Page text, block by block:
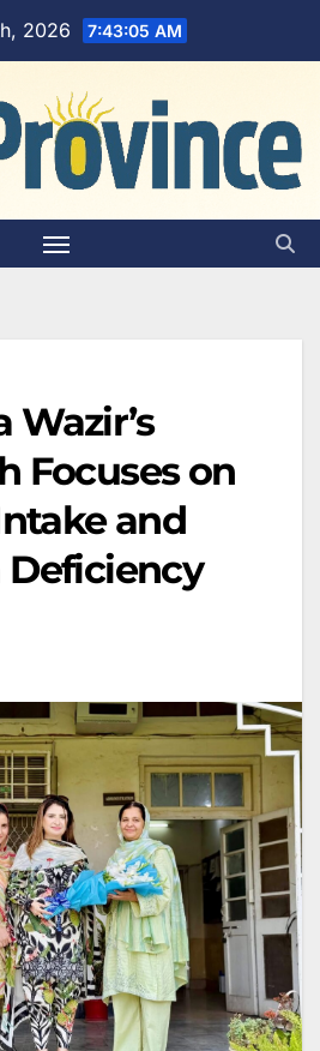
2026 7:43:06 AM
Wazir’s
Focuses on
and